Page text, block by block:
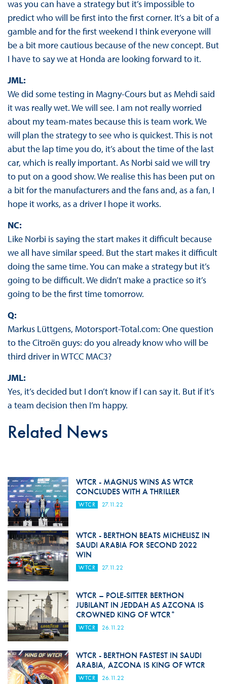
was you can have a strategy but it’s impossible to
predict who will be first into the first corner. It’s a bit of a
gamble and for the first weekend I think everyone will
be a bit more cautious because of the new concept. But
I have to say we at Honda are looking forward to it.
JML:
We did some testing in Magny-Cours but as Mehdi said
it was really wet. We will see. I am not really worried
about my team-mates because this is team work. We
will plan the strategy to see who is quickest. This is not
abut the lap time you do, it’s about the time of the last
car, which is really important. As Norbi said we will try
to put on a good show. We realise this has been put on
a bit for the manufacturers and the fans and, as a fan, I
hope it works, as a driver I hope it works.
NC:
Like Norbi is saying the start makes it difficult because
we all have similar speed. But the start makes it difficult
doing the same time. You can make a strategy but it’s
going to be difficult. We didn’t make a practice so it’s
going to be the first time tomorrow.
Q:
Markus Lüttgens, Motorsport-Total.com: One question
to the Citroën guys: do you already know who will be
third driver in WTCC MAC3?
JML:
Yes, it’s decided but I don’t know if I can say it. But if it’s
a team decision then I’m happy.
Related News
WTCR - MAGNUS WINS AS WTCR
CONCLUDES WITH A THRILLER
WTCR 27.11.22
WTCR - BERTHON BEATS MICHELISZ IN
SAUDI ARABIA FOR SECOND 2022
WIN
WTCR 27.11.22
WTCR – POLE-SITTER BERTHON
JUBILANT IN JEDDAH AS AZCONA IS
CROWNED KING OF WTCR*
WTCR 26.11.22
WTCR - BERTHON FASTEST IN SAUDI
ARABIA, AZCONA IS KING OF WTCR
WTCR 26.11.22